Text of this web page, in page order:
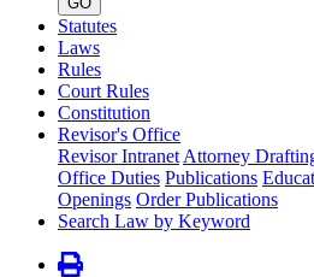
Statutes
Laws
Rules
Court Rules
Constitution
Revisor's Office
Revisor Intranet Attorney
Office Duties Publications
Openings Order Publications
Search Law by Keyword